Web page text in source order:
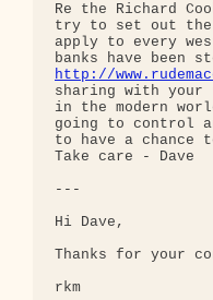
Re the Richard
try to set out the
apply to every
http://
sharing with
in the modern
going to control
to have a
Take care - Dave
---
Hi Dave,
Thanks for your
rkm